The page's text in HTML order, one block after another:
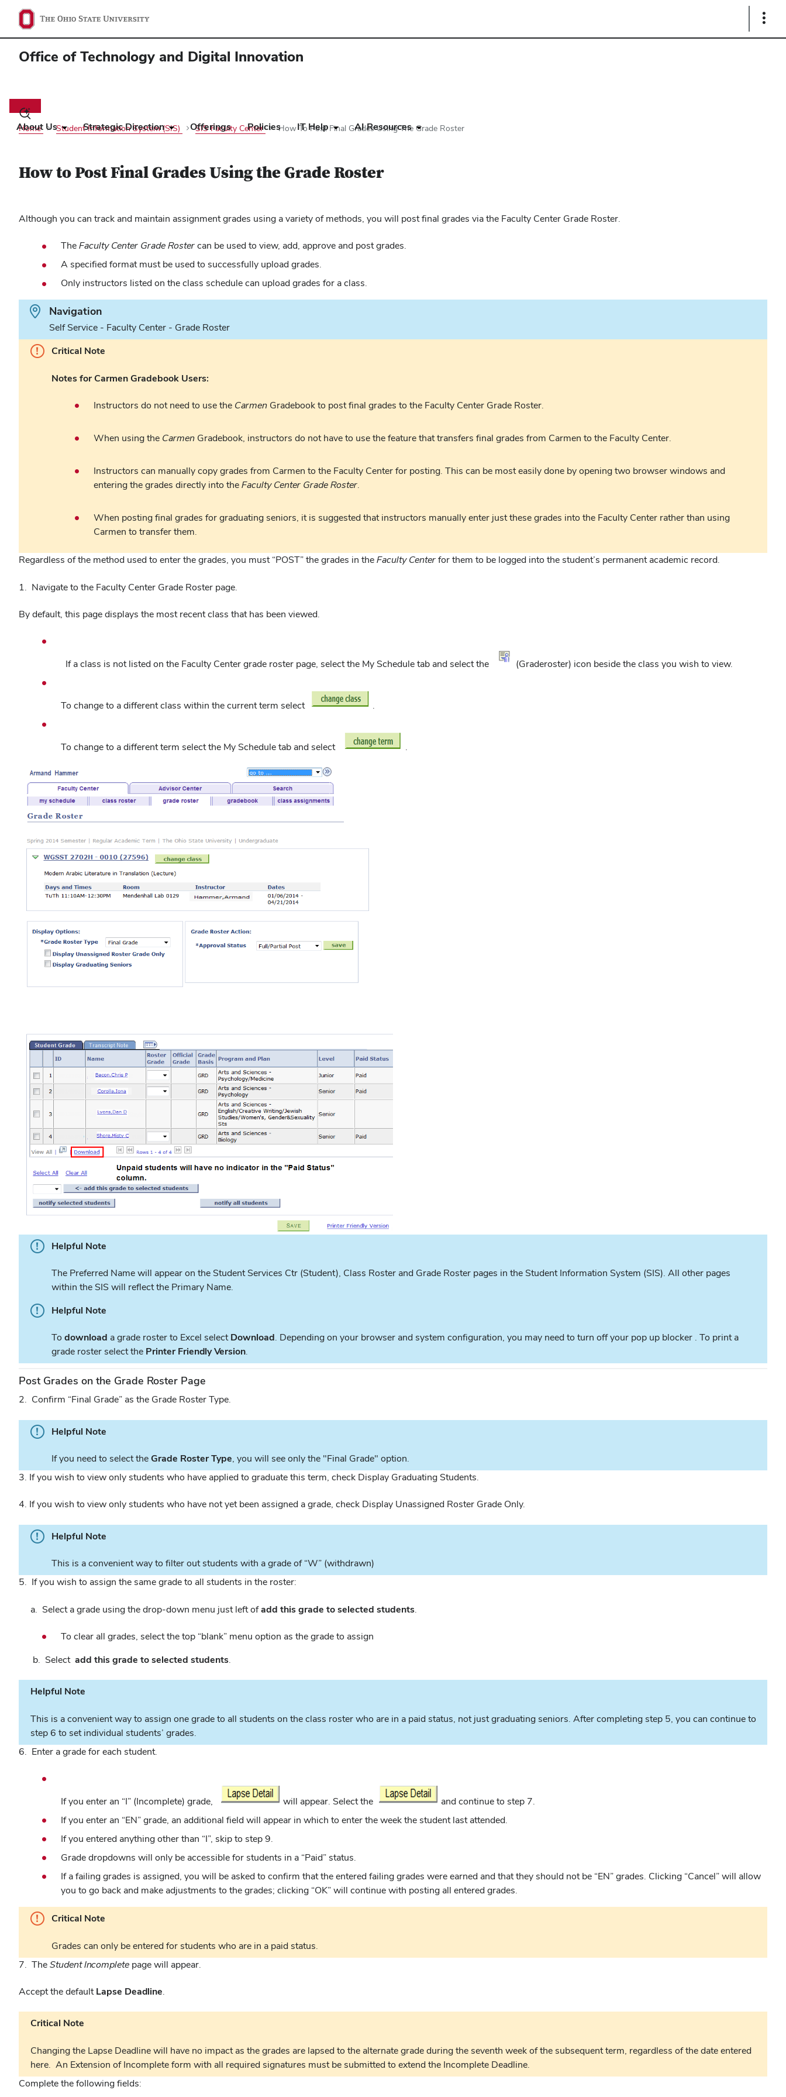
Show
Office of Technology and Digital Innovation
Toggle
search
dialog
About Us Strategic Direction Offerings Policies IT Help AI Resources
Home Student Information System (SIS) SIS Faculty Center How To Post Final Grades Using The Grade Roster
How to Post Final Grades Using the Grade Roster
Although you can track and maintain assignment grades using a variety of methods, you will post final grades via the Faculty Center Grade Roster.
TheFaculty Center Grade Rostercan be used to view, add, approve and post grades.
A specified format must be used to successfully upload grades.
Only instructors listed on the class schedule can upload grades for a class.
Path. Navigation
Self Service - Faculty Center - Grade Roster
Critical Note
Notes for Carmen Gradebook Users:
Instructors do not need to use the Carmen Gradebook to post final grades to the Faculty Center Grade Roster.
When using the Carmen Gradebook, instructors do not have to use the feature that transfers final grades from Carmen to the Faculty Center.
Instructors can manually copy grades from Carmen to the Faculty Center for posting. This can be most easily done by opening two browser windows and
entering the grades directly into theFaculty Center Grade Roster.
When posting final grades for graduating seniors, it is suggested that instructors manually enter just these grades into the Faculty Center rather than using
Carmen to transfer them.
Regardless of the method used to enter the grades, you must “POST” the grades in theFaculty Centerfor them to be logged into the student’s permanent academic record.
1. Navigate to the Faculty Center Grade Roster page.
By default, this page displays the most recent class that has been viewed.
If a class is not listed on the Faculty Center grade roster page, select the My Schedule tab and select the (Graderoster) icon beside the class you wish to view.
To change to a different class within the current term select .
To change to a different term select the My Schedule tab and select .
Helpful Note
The Preferred Name will appear on the Student Services Ctr (Student), Class Roster and Grade Roster pages in the Student Information System (SIS). All other pages
within the SIS will reflect the Primary Name.
Helpful Note
To download a grade roster to Excel selectDownload. Depending on your browser and system configuration, you may need to turn off your pop up blocker . To print a
grade roster select the Printer Friendly Version.
Post Grades on the Grade Roster Page
2. Confirm “Final Grade” as the Grade Roster Type.
Helpful Note
If you need to select theGrade Roster Type, you will see only the "Final Grade" option.
3. If you wish to view only students who have applied to graduate this term, check Display Graduating Students.
4. If you wish to view only students who have not yet been assigned a grade, check Display Unassigned Roster Grade Only.
Helpful Note
This is a convenient way to filter out students with a grade of “W” (withdrawn)
5. If you wish to assign the same grade to all students in the roster:
a. Select a grade using the drop-down menu just left ofadd this grade to selected students.
To clear all grades, select the top “blank” menu option as the grade to assign
b. Select add this grade to selected students.
Helpful Note
This is a convenient way to assign one grade to all students on the class roster who are in a paid status, not just graduating seniors. After completing step 5, you can continue to
step 6 to set individual students’ grades.
6. Enter a grade for each student.
If you enter an “I” (Incomplete) grade, will appear. Select the
and continue to step 7.
If you enter an “EN” grade, an additional field will appear in which to enter the week the student last attended.
If you entered anything other than “I”, skip to step 9.
Grade dropdowns will only be accessible for students in a “Paid” status.
If a failing grades is assigned, you will be asked to confirm that the entered failing grades were earned and that they should not be “EN” grades. Clicking “Cancel” will allow
you to go back and make adjustments to the grades; clicking “OK” will continue with posting all entered grades.
Critical Note
Grades can only be entered for students who are in a paid status.
7. TheStudent Incomplete page will appear.
Accept the defaultLapse Deadline.
Critical Note
Changing the Lapse Deadline will have no impact as the grades are lapsed to the alternate grade during the seventh week of the subsequent term, regardless of the date entered
here. An Extension of Incomplete form with all required signatures must be submitted to extend the Incomplete Deadline.
Complete the following fields: